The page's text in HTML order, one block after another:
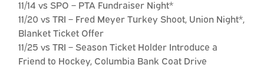
11/14 vs SPO – PTA Fundraiser Night*
11/20 vs TRI – Fred Meyer Turkey Shoot, Union Night*,
Blanket Ticket Offer
11/25 vs TRI – Season Ticket Holder Introduce a
Friend to Hockey, Columbia Bank Coat Drive